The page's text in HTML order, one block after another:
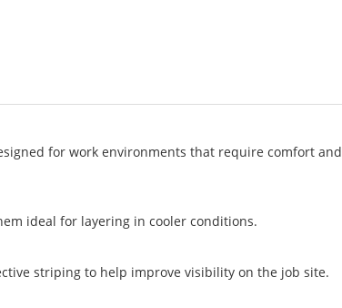
for work environments that require comfort and
ideal for layering in cooler conditions.
striping to help improve visibility on the job site.